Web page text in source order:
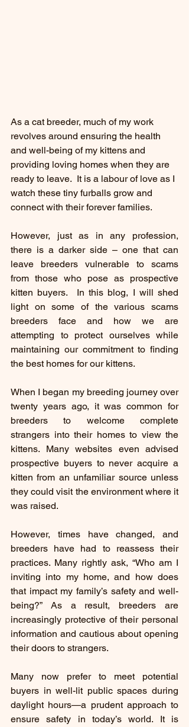
As a cat breeder, much of my work
revolves around ensuring the health
and well-being of my kittens and
providing loving homes when they are
ready to leave.  It is a labour of love as I
watch these tiny furballs grow and
connect with their forever families.
However, just as in any profession,
there is a darker side – one that can
leave breeders vulnerable to scams
from those who pose as prospective
kitten buyers.  In this blog, I will shed
light on some of the various scams
breeders face and how we are
attempting to protect ourselves while
maintaining our commitment to finding
the best homes for our kittens.
When I began my breeding journey over
twenty years ago, it was common for
breeders to welcome complete
strangers into their homes to view the
kittens. Many websites even advised
prospective buyers to never acquire a
kitten from an unfamiliar source unless
they could visit the environment where it
was raised.
However, times have changed, and
breeders have had to reassess their
practices. Many rightly ask, “Who am I
inviting into my home, and how does
that impact my family’s safety and well-
being?” As a result, breeders are
increasingly protective of their personal
information and cautious about opening
their doors to strangers.
Many now prefer to meet potential
buyers in well-lit public spaces during
daylight hours—a prudent approach to
ensure safety in today’s world. It is